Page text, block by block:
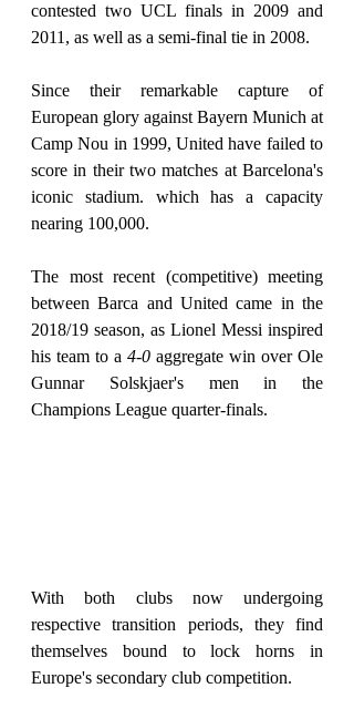
contested two UCL finals in 2009 and
2011, as well as a semi-final tie in 2008.
Since their remarkable capture of
European glory against Bayern Munich at
Camp Nou in 1999, United have failed to
score in their two matches at Barcelona's
iconic stadium. which has a capacity
nearing 100,000.
The most recent (competitive) meeting
between Barca and United came in the
2018/19 season, as Lionel Messi inspired
his team to a 4-0 aggregate win over Ole
Gunnar Solskjaer's men in the
Champions League quarter-finals.
With both clubs now undergoing
respective transition periods, they find
themselves bound to lock horns in
Europe's secondary club competition.